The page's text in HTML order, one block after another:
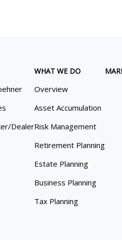
Dealer
WHAT WE DO
Overview
Asset Accumulation
Risk Management
Retirement Planning
Estate Planning
Business Planning
Tax Planning